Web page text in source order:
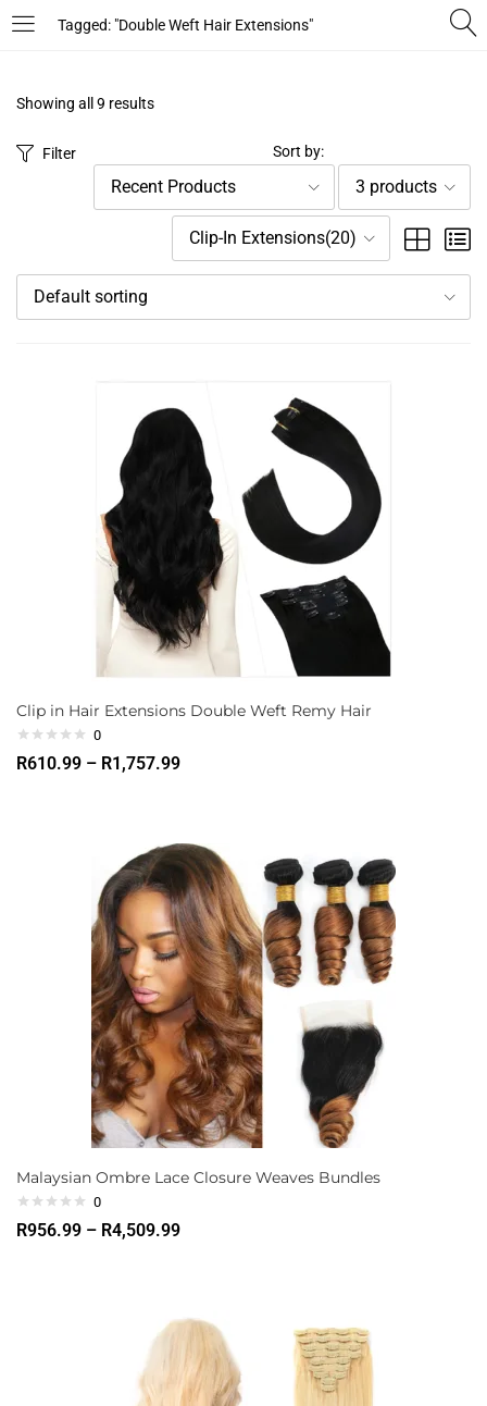
Tagged: "Double Weft Hair Extensions"
LOGIN
Remember me
Lost password?
Showing all 9 results
Filter Sort by:
Recent Products 3 products
Clip-In Extensions(20)
Default sorting
Clip in Hair Extensions Double Weft Remy Hair
0
R610.99 – R1,757.99
Malaysian Ombre Lace Closure Weaves Bundles
0
R956.99 – R4,509.99